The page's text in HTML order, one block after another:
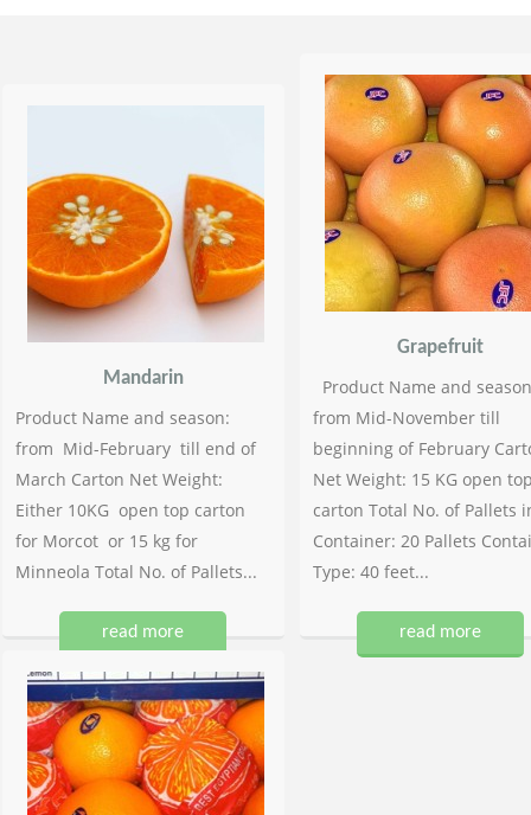
Mandarin
Product Name and season:
from Mid-February till end of
March Carton Net Weight:
Either 10KG open top carton
for Morcot or 15 kg for
Minneola Total No. of Pallets...
read more
Grapefruit
Product Name and
from Mid-November till
beginning of February
Net Weight: 15 KG open
carton Total No. of Pallets
Container: 20 Pallets
Type: 40 feet...
read more